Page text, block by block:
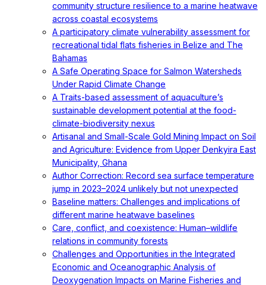
community structure resilience to a marine heatwave
across coastal ecosystems
A participatory climate vulnerability assessment for
recreational tidal flats fisheries in Belize and The
Bahamas
A Safe Operating Space for Salmon Watersheds
Under Rapid Climate Change
A Traits-based assessment of aquaculture’s
sustainable development potential at the food-
climate-biodiversity nexus
Artisanal and Small-Scale Gold Mining Impact on Soil
and Agriculture: Evidence from Upper Denkyira East
Municipality, Ghana
Author Correction: Record sea surface temperature
jump in 2023–2024 unlikely but not unexpected
Baseline matters: Challenges and implications of
different marine heatwave baselines
Care, conflict, and coexistence: Human–wildlife
relations in community forests
Challenges and Opportunities in the Integrated
Economic and Oceanographic Analysis of
Deoxygenation Impacts on Marine Fisheries and